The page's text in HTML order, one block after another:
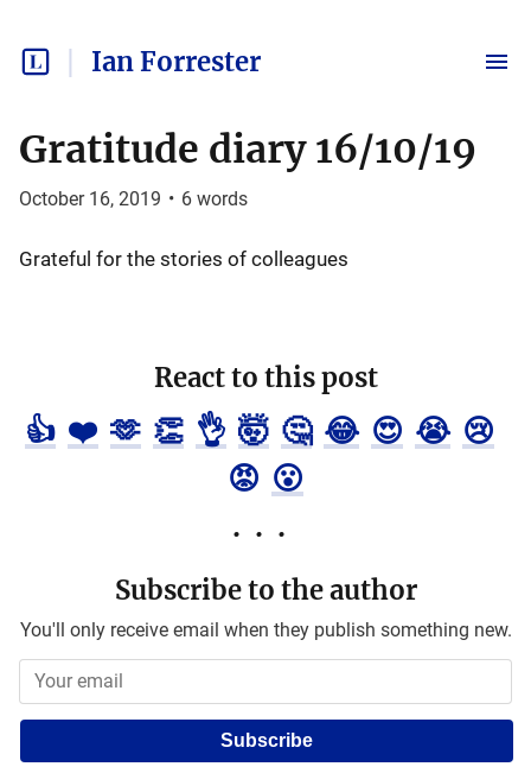
Ian Forrester
Gratitude diary 16/10/19
October 16, 2019 • 6 words
Grateful for the stories of colleagues
React to this post
👍 ❤️ 🫶 👏 👌 🤯 🤔 😂 😍 😭 😢
😡 😮
Subscribe to the author
You'll only receive email when they publish something new.
Subscribe